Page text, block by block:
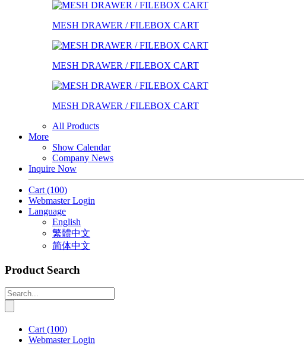
MESH DRAWER / FILEBOX CART
MESH DRAWER / FILEBOX CART
MESH DRAWER / FILEBOX CART
All Products
More
Show Calendar
Company News
Inquire Now
Cart (100)
Webmaster Login
Language
English
繁體中文
简体中文
Product Search
Cart (100)
Webmaster Login